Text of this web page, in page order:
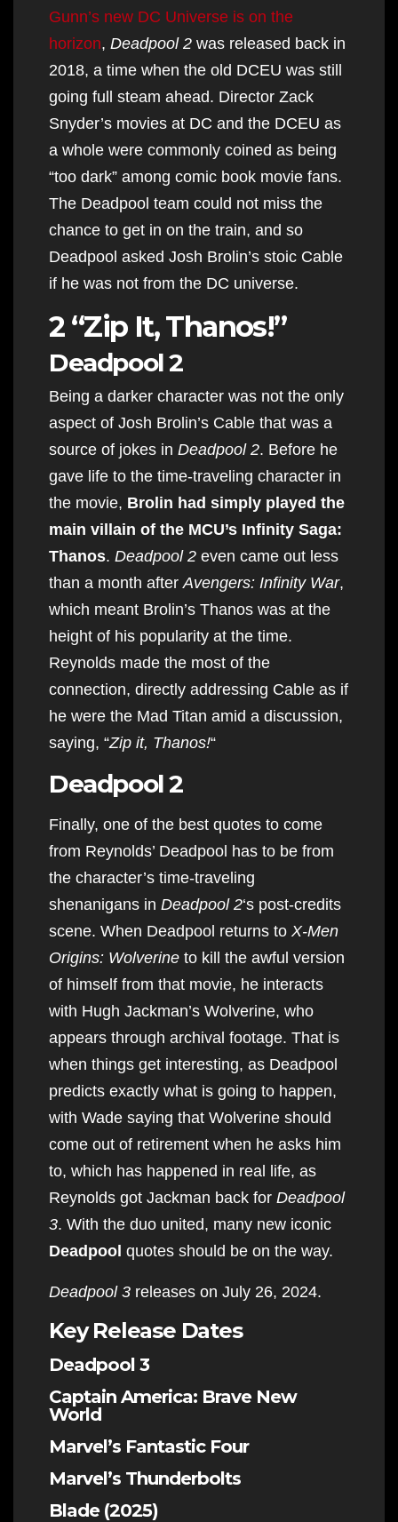
Gunn’s new DC Universe is on the
horizon, Deadpool 2 was released back in
2018, a time when the old DCEU was still
going full steam ahead. Director Zack
Snyder’s movies at DC and the DCEU as
a whole were commonly coined as being
“too dark” among comic book movie fans.
The Deadpool team could not miss the
chance to get in on the train, and so
Deadpool asked Josh Brolin’s stoic Cable
if he was not from the DC universe.
2 “Zip It, Thanos!”
Deadpool 2
Being a darker character was not the only
aspect of Josh Brolin’s Cable that was a
source of jokes in Deadpool 2. Before he
gave life to the time-traveling character in
the movie, Brolin had simply played the
main villain of the MCU’s Infinity Saga:
Thanos. Deadpool 2 even came out less
than a month after Avengers: Infinity War,
which meant Brolin’s Thanos was at the
height of his popularity at the time.
Reynolds made the most of the
connection, directly addressing Cable as if
he were the Mad Titan amid a discussion,
saying, “Zip it, Thanos!“
Deadpool 2
Finally, one of the best quotes to come
from Reynolds’ Deadpool has to be from
the character’s time-traveling
shenanigans in Deadpool 2‘s post-credits
scene. When Deadpool returns to X-Men
Origins: Wolverine to kill the awful version
of himself from that movie, he interacts
with Hugh Jackman’s Wolverine, who
appears through archival footage. That is
when things get interesting, as Deadpool
predicts exactly what is going to happen,
with Wade saying that Wolverine should
come out of retirement when he asks him
to, which has happened in real life, as
Reynolds got Jackman back for Deadpool
3. With the duo united, many new iconic
Deadpool quotes should be on the way.
Deadpool 3 releases on July 26, 2024.
Key Release Dates
Deadpool 3
Captain America: Brave New
World
Marvel’s Fantastic Four
Marvel’s Thunderbolts
Blade (2025)